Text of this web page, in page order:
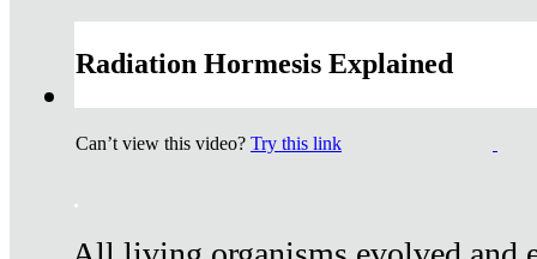
Radiation Hormesis Explained
Can’t view this video? Try this link
.